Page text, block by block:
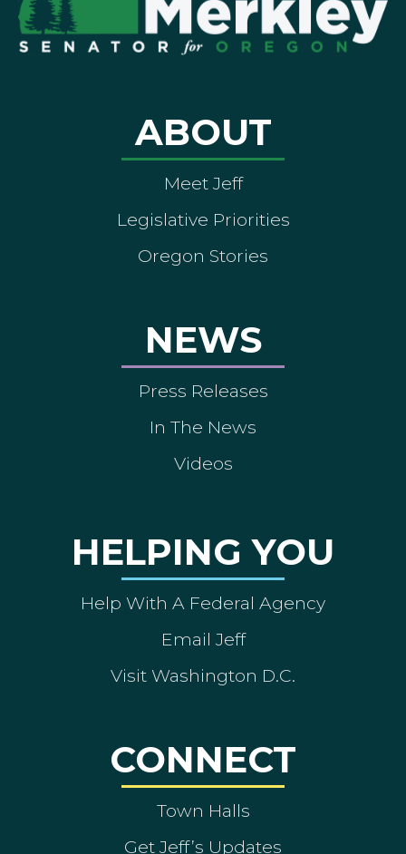
ABOUT
Meet Jeff
Legislative Priorities
Oregon Stories
NEWS
Press Releases
In The News
Videos
HELPING YOU
Help With A Federal Agency
Email Jeff
Visit Washington D.C.
CONNECT
Town Halls
Get Jeff’s Updates